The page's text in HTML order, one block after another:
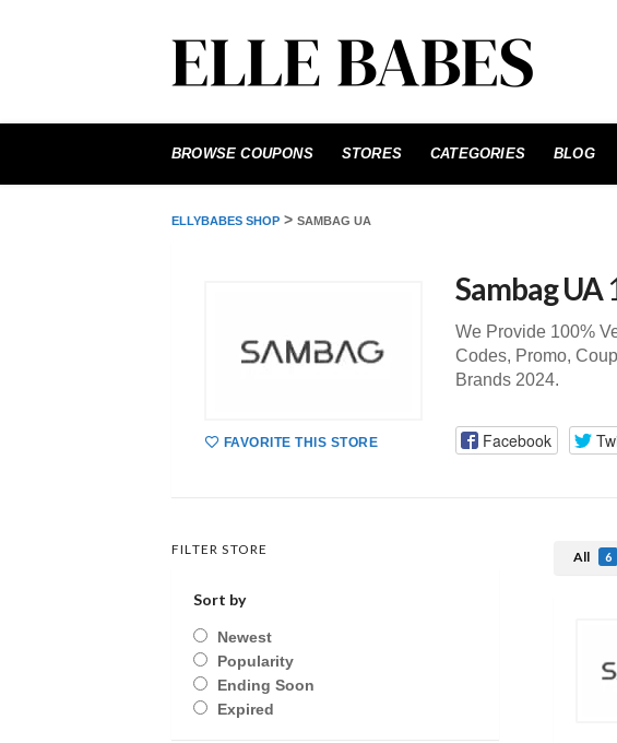
to
BROWSE COUPONS STORES CATEGORIES BLOG
ELLYBABES SHOP > SAMBAG UA
FAVORITE THIS STORE
Sambag UA
We Provide 100%
Codes, Promo,
Brands 2024.
Facebook
All 6
FILTER STORE
Sort by
Newest
Popularity
Ending Soon
Expired